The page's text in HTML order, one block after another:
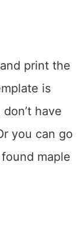
print the
is
have
you can go
maple